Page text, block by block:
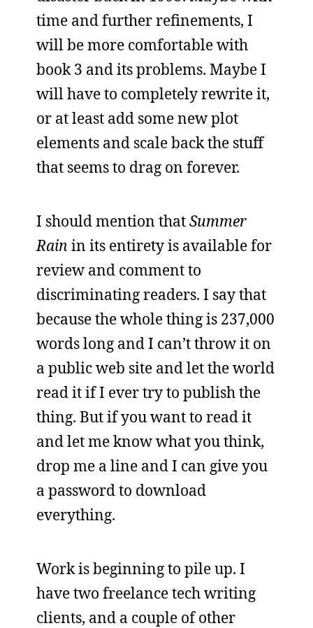
time and further refinements, I
will be more comfortable with
book 3 and its problems. Maybe I
will have to completely rewrite it,
or at least add some new plot
elements and scale back the stuff
that seems to drag on forever.
I should mention thatSummer
Rain in its entirety is available for
review and comment to
discriminating readers. I say that
because the whole thing is 237,000
words long and I can’t throw it on
a public web site and let the world
read it if I ever try to publish the
thing. But if you want to read it
and let me know what you think,
drop me a line and I can give you
a password to download
everything.
Work is beginning to pile up. I
have two freelance tech writing
clients, and a couple of other